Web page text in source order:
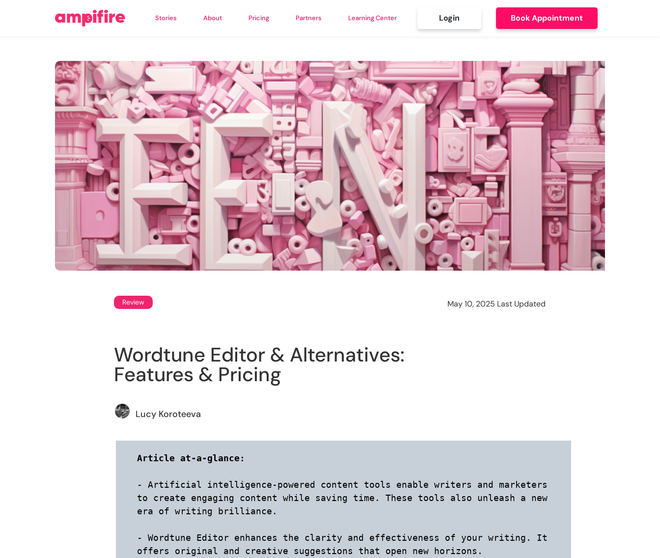
Stories About Pricing Partners Learning Center Login Book Appointment
Review May 10, 2025 Last Updated
Wordtune Editor & Alternatives:
Features & Pricing
Lucy Koroteeva
Article at-a-glance:
- Artificial intelligence-powered content tools enable writers and marketers
to create engaging content while saving time. These tools also unleash a new
era of writing brilliance.
- Wordtune Editor enhances the clarity and effectiveness of your writing. It
offers original and creative suggestions that open new horizons.